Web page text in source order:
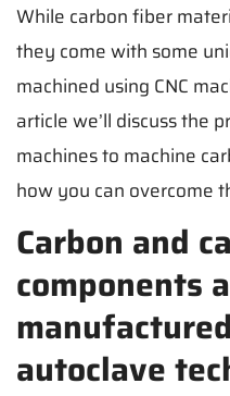
While carbon fiber
they come with some
machined using CNC
article we’ll discuss the
machines to machine
how you can overcome
Carbon and
components
autoclave